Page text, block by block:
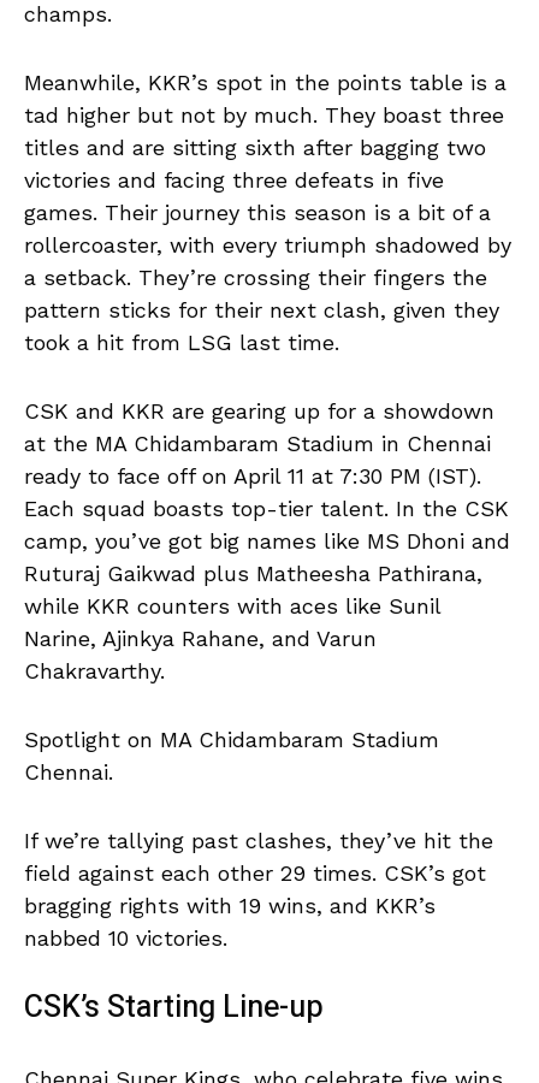
champs.
Meanwhile, KKR’s spot in the points table is a
tad higher but not by much. They boast three
titles and are sitting sixth after bagging two
victories and facing three defeats in five
games. Their journey this season is a bit of a
rollercoaster, with every triumph shadowed by
a setback. They’re crossing their fingers the
pattern sticks for their next clash, given they
took a hit from LSG last time.
CSK and KKR are gearing up for a showdown
at the MA Chidambaram Stadium in Chennai
ready to face off on April 11 at 7:30 PM (IST).
Each squad boasts top-tier talent. In the CSK
camp, you’ve got big names like MS Dhoni and
Ruturaj Gaikwad plus Matheesha Pathirana,
while KKR counters with aces like Sunil
Narine, Ajinkya Rahane, and Varun
Chakravarthy.
Spotlight on MA Chidambaram Stadium
Chennai.
If we’re tallying past clashes, they’ve hit the
field against each other 29 times. CSK’s got
bragging rights with 19 wins, and KKR’s
nabbed 10 victories.
CSK’s Starting Line-up